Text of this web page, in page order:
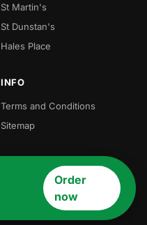
St Martin's
St Dunstan's
Hales Place
INFO
Terms and Conditions
Sitemap
Order
now